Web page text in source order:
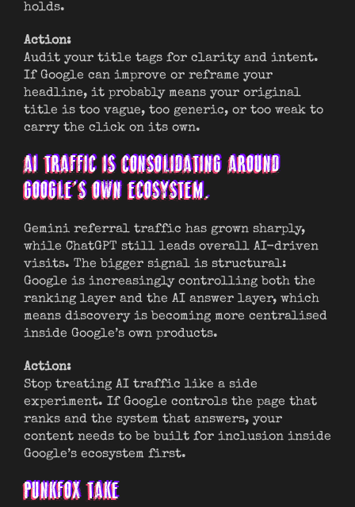
holds.
Action:
Audit your title tags for clarity and intent.
If Google can improve or reframe your
headline, it probably means your original
title is too vague, too generic, or too weak to
carry the click on its own.
AI TRAFFIC IS CONSOLIDATING AROUND
GOOGLE’S OWN ECOSYSTEM.
Gemini referral traffic has grown sharply,
while ChatGPT still leads overall AI-driven
visits. The bigger signal is structural:
Google is increasingly controlling both the
ranking layer and the AI answer layer, which
means discovery is becoming more centralised
inside Google’s own products.
Action:
Stop treating AI traffic like a side
experiment. If Google controls the page that
ranks and the system that answers, your
content needs to be built for inclusion inside
Google’s ecosystem first.
PUNKFOX TAKE